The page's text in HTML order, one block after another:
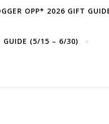
OPP* 2026 GIFT
GUIDE (5/15 – 6/30)